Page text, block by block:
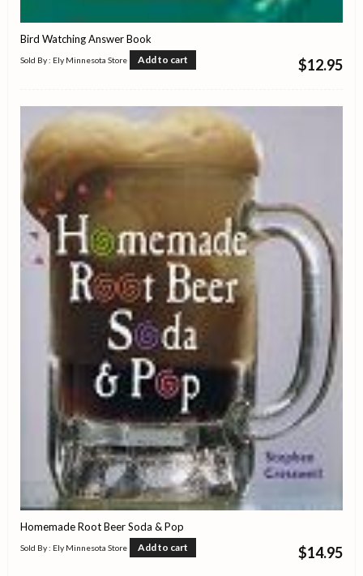
Bird Watching Answer Book
$12.95
Sold By : Ely Minnesota Store Add to cart
Homemade Root Beer Soda & Pop
$14.95
Sold By : Ely Minnesota Store Add to cart